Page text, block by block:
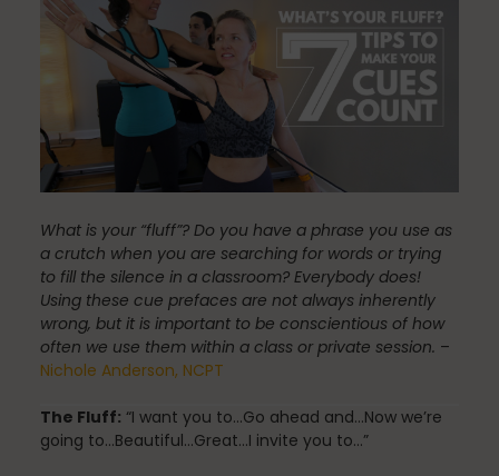
education
Energy Medicine
Events
Fascia
What is your “fluff”? Do you have a phrase you use as
a crutch when you are searching for words or trying
to fill the silence in a classroom? Everybody does!
Using these cue prefaces are not always inherently
wrong, but it is important to be conscientious of how
often we use them within a class or private session. –
Nichole Anderson, NCPT
The Fluff: “I want you to…Go ahead and…Now we’re
going to…Beautiful…Great…I invite you to…”